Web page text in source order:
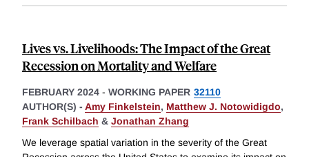
Lives vs. Livelihoods: The Impact of the Great
Recession on Mortality and Welfare
FEBRUARY 2024 - WORKING PAPER 32110
AUTHOR(S) - Amy Finkelstein, Matthew J. Notowidigdo,
Frank Schilbach & Jonathan Zhang
We leverage spatial variation in the severity of the Great